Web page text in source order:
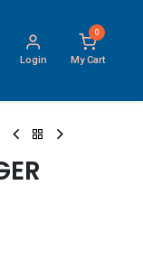
Login
0
My Cart